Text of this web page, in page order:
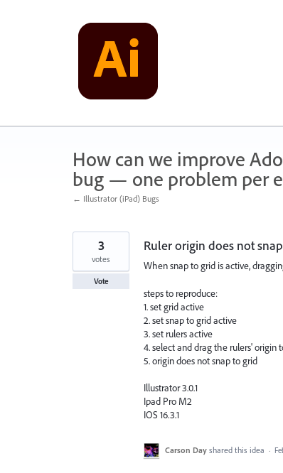
How can we improve
bug — one problem per
← Illustrator (iPad) Bugs
Ruler origin does not
When snap to grid is active,
steps to reproduce:
1. set grid active
2. set snap to grid active
3. set rulers active
4. select and drag the rulers'
5. origin does not snap to grid
Illustrator 3.0.1
Ipad Pro M2
IOS 16.3.1
3
votes
Vote
Carson Day shared this idea ·